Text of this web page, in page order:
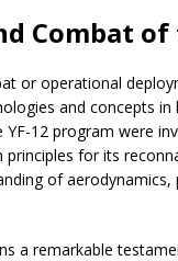
Combat of
or operational
and concepts
12 program were
for its
of
a remarkable